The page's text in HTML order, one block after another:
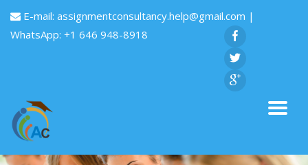
E-mail: assignmentconsultancy.help@gmail.com |
WhatsApp: +1 646 948-8918